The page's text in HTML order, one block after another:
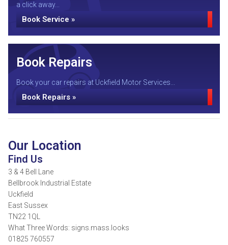
a click away...
Book Service »
Book Repairs
Book your car repairs at Uckfield Motor Services...
Book Repairs »
Our Location
Find Us
3 & 4 Bell Lane
Bellbrook Industrial Estate
Uckfield
East Sussex
TN22 1QL
What Three Words: signs.mass.looks
01825 760557